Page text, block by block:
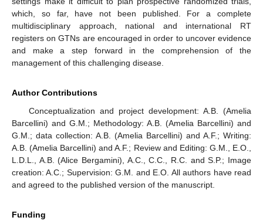
which, so far, have not been published. For a complete
multidisciplinary approach, national and international RT
registers on GTNs are encouraged in order to uncover evidence
and make a step forward in the comprehension of the
management of this challenging disease.
Author Contributions
Conceptualization and project development: A.B. (Amelia
Barcellini) and G.M.; Methodology: A.B. (Amelia Barcellini) and
G.M.; data collection: A.B. (Amelia Barcellini) and A.F.; Writing:
A.B. (Amelia Barcellini) and A.F.; Review and Editing: G.M., E.O.,
L.D.L., A.B. (Alice Bergamini), A.C., C.C., R.C. and S.P.; Image
creation: A.C.; Supervision: G.M. and E.O. All authors have read
and agreed to the published version of the manuscript.
Funding